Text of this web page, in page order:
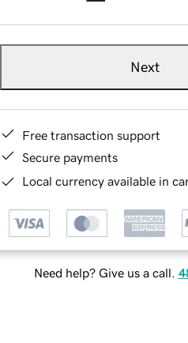
Next
Free transaction support
Secure payments
Local currency available in
Need help? Give us a call.